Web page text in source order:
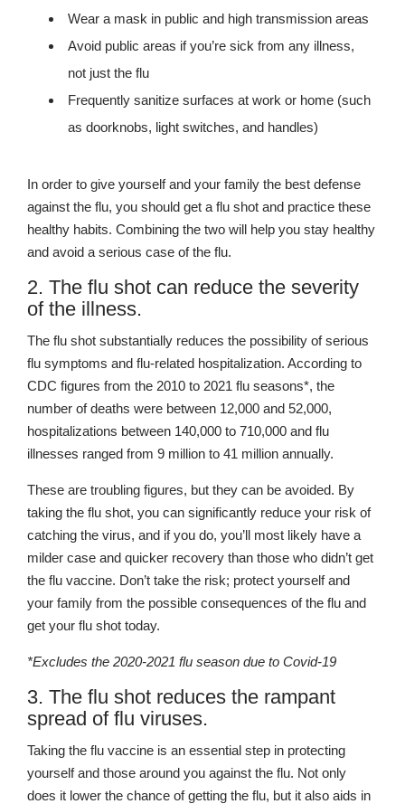
Wear a mask in public and high transmission areas
Avoid public areas if you’re sick from any illness,
not just the flu
Frequently sanitize surfaces at work or home (such
as doorknobs, light switches, and handles)
In order to give yourself and your family the best defense
against the flu, you should get a flu shot and practice these
healthy habits. Combining the two will help you stay healthy
and avoid a serious case of the flu.
2. The flu shot can reduce the severity
of the illness.
The flu shot substantially reduces the possibility of serious
flu symptoms and flu-related hospitalization. According to
CDC figures from the 2010 to 2021 flu seasons*, the
number of deaths were between 12,000 and 52,000,
hospitalizations between 140,000 to 710,000 and flu
illnesses ranged from 9 million to 41 million annually.
These are troubling figures, but they can be avoided. By
taking the flu shot, you can significantly reduce your risk of
catching the virus, and if you do, you’ll most likely have a
milder case and quicker recovery than those who didn’t get
the flu vaccine. Don’t take the risk; protect yourself and
your family from the possible consequences of the flu and
get your flu shot today.
*Excludes the 2020-2021 flu season due to Covid-19
3. The flu shot reduces the rampant
spread of flu viruses.
Taking the flu vaccine is an essential step in protecting
yourself and those around you against the flu. Not only
does it lower the chance of getting the flu, but it also aids in